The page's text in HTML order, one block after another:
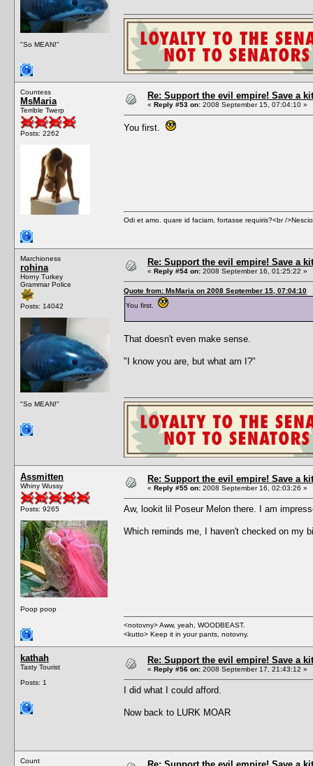
"So MEAN!"
Countess
MsMaria
Terrible Twerp
Posts: 2262
Re: Support the evil empire! Save a
« Reply #53 on: 2008 September 15, 07:04:10 »
You first.
Odi et amo. quare id faciam, fortasse requiris?<br /
Marchioness
rohina
Horny Turkey
Grammar Police
Posts: 14042
"So MEAN!"
Re: Support the evil empire! Save a
« Reply #54 on: 2008 September 16, 01:25:22 »
Quote from: MsMaria on 2008 September 15, 07:04:10
You first.
That doesn't even make sense.
"I know you are, but what am I?"
Assmitten
Whiny Wussy
Posts: 9265
Poop poop
Re: Support the evil empire! Save a
« Reply #55 on: 2008 September 16, 02:03:26 »
Aw, lookit lil Poseur Melon there. I am
Which reminds me, I haven't checked on my
<notovny> Aww, yeah, WOODBEAST.
<kutto> Keep it in your pants, notovny.
kathah
Tasty Tourist
Posts: 1
Re: Support the evil empire! Save a
« Reply #56 on: 2008 September 17, 21:43:12 »
I did what I could afford.
Now back to LURK MOAR
Count